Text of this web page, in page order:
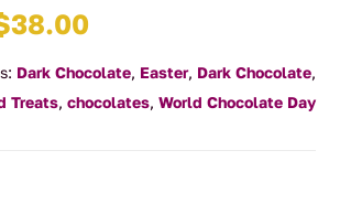
38.00Price
$12.00
through
Dark Chocolate, Easter, Dark Chocolate,
Treats, chocolates, World Chocolate Day